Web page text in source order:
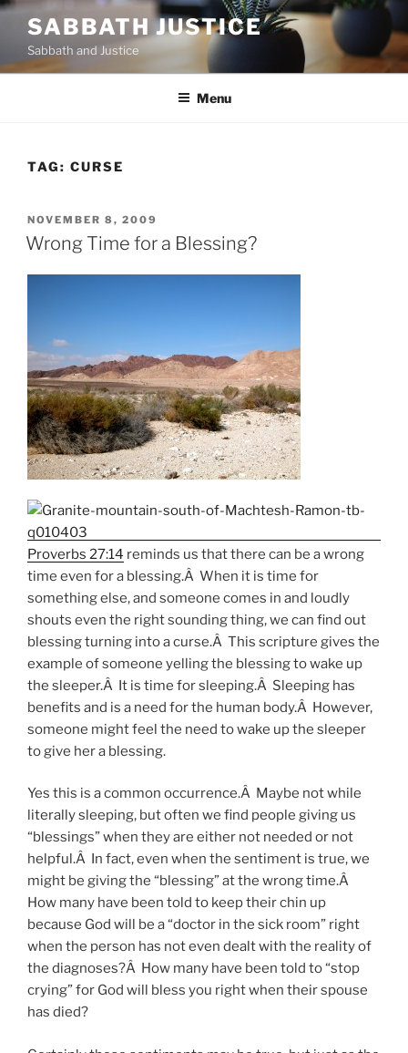
Skip
content
SABBATH JUSTICE
Sabbath and Justice
Menu
TAG: CURSE
POSTED
ON
NOVEMBER 8, 2009
Wrong Time for a Blessing?
Proverbs 27:14 reminds us that there can be a wrong
time even for a blessing.Â When it is time for
something else, and someone comes in and loudly
shouts even the right sounding thing, we can find out
blessing turning into a curse.Â This scripture gives the
example of someone yelling the blessing to wake up
the sleeper.Â It is time for sleeping.Â Sleeping has
benefits and is a need for the human body.Â However,
someone might feel the need to wake up the sleeper
to give her a blessing.
Yes this is a common occurrence.Â Maybe not while
literally sleeping, but often we find people giving us
“blessings” when they are either not needed or not
helpful.Â In fact, even when the sentiment is true, we
might be giving the “blessing” at the wrong time.Â
How many have been told to keep their chin up
because God will be a “doctor in the sick room” right
when the person has not even dealt with the reality of
the diagnoses?Â How many have been told to “stop
crying” for God will bless you right when their spouse
has died?